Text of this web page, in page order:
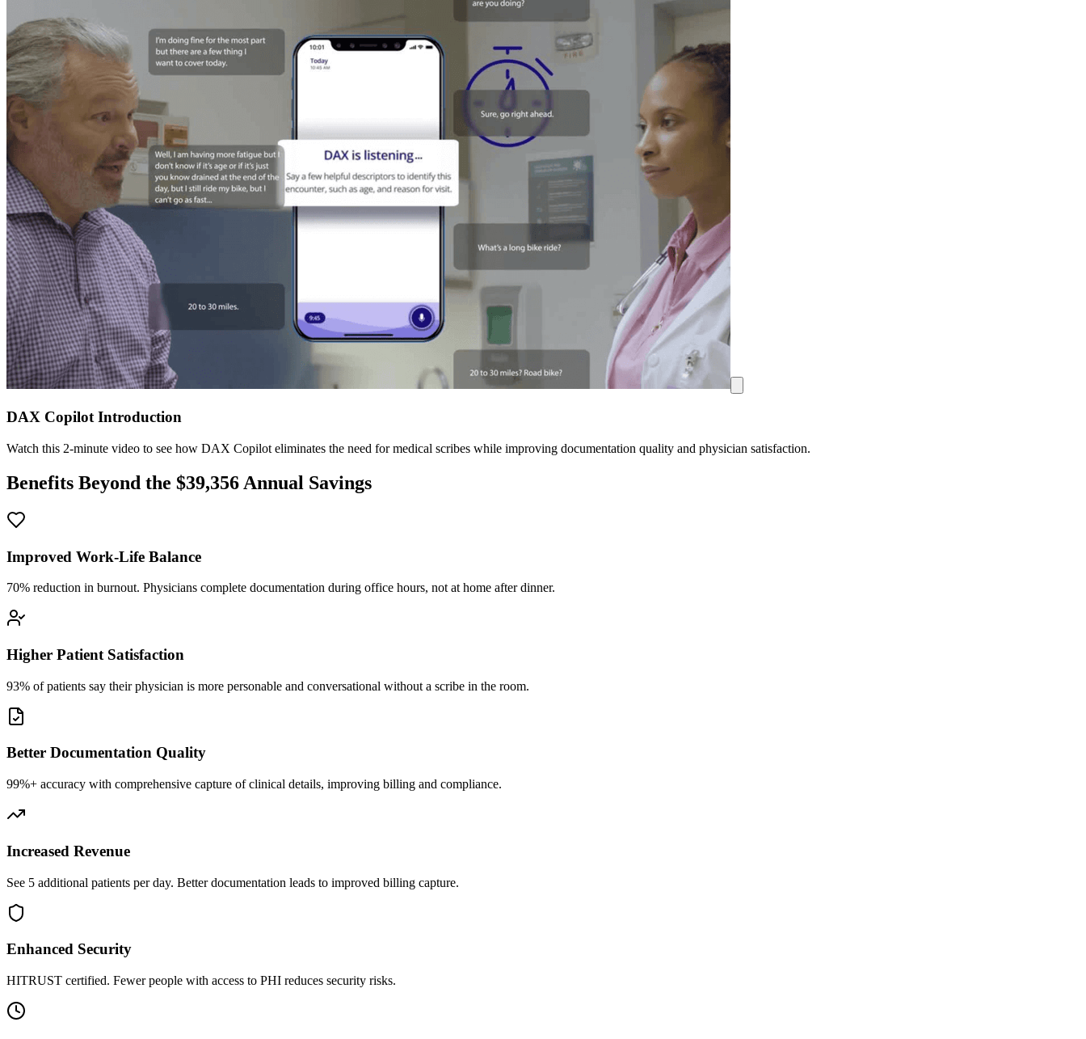
DAX Copilot Introduction
Watch this 2-minute video to see how DAX Copilot eliminates the need for medical scribes while improving documentation quality and physician satisfaction.
Benefits Beyond the $39,356 Annual Savings
Improved Work-Life Balance
70% reduction in burnout. Physicians complete documentation during office hours, not at home after dinner.
Higher Patient Satisfaction
93% of patients say their physician is more personable and conversational without a scribe in the room.
Better Documentation Quality
99%+ accuracy with comprehensive capture of clinical details, improving billing and compliance.
Increased Revenue
See 5 additional patients per day. Better documentation leads to improved billing capture.
Enhanced Security
HITRUST certified. Fewer people with access to PHI reduces security risks.